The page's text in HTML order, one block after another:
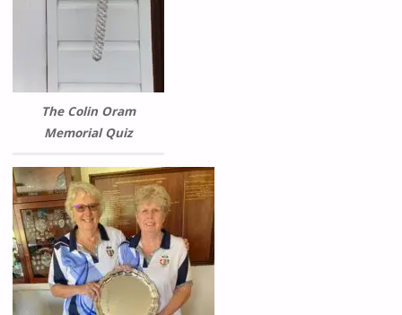
The Colin Oram
Memorial Quiz